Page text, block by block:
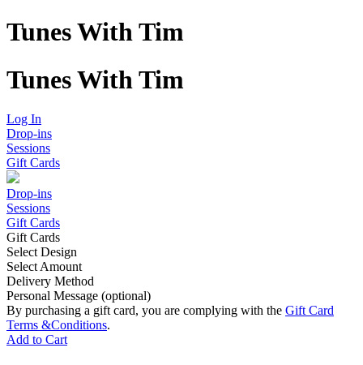
Tunes With Tim
Tunes With Tim
Log In
Drop-ins
Sessions
Gift Cards
Drop-ins
Sessions
Gift Cards
Gift Cards
Select Design
Select Amount
Delivery Method
Personal Message (optional)
By purchasing a gift card, you are complying with the Gift Card
Terms &Conditions.
Add to Cart